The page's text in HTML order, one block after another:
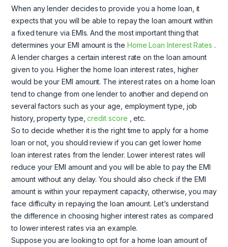
When any lender decides to provide you a home loan, it
expects that you will be able to repay the loan amount within
a fixed tenure via EMIs. And the most important thing that
determines your EMI amount is the Home Loan Interest Rates .
A lender charges a certain interest rate on the loan amount
given to you. Higher the home loan interest rates, higher
would be your EMI amount. The interest rates on a home loan
tend to change from one lender to another and depend on
several factors such as your age, employment type, job
history, property type,credit score , etc.
So to decide whether it is the right time to apply for a home
loan or not, you should review if you can get lower home
loan interest rates from the lender. Lower interest rates will
reduce your EMI amount and you will be able to pay the EMI
amount without any delay. You should also check if the EMI
amount is within your repayment capacity, otherwise, you may
face difficulty in repaying the loan amount. Let’s understand
the difference in choosing higher interest rates as compared
to lower interest rates via an example.
Suppose you are looking to opt for a home loan amount of